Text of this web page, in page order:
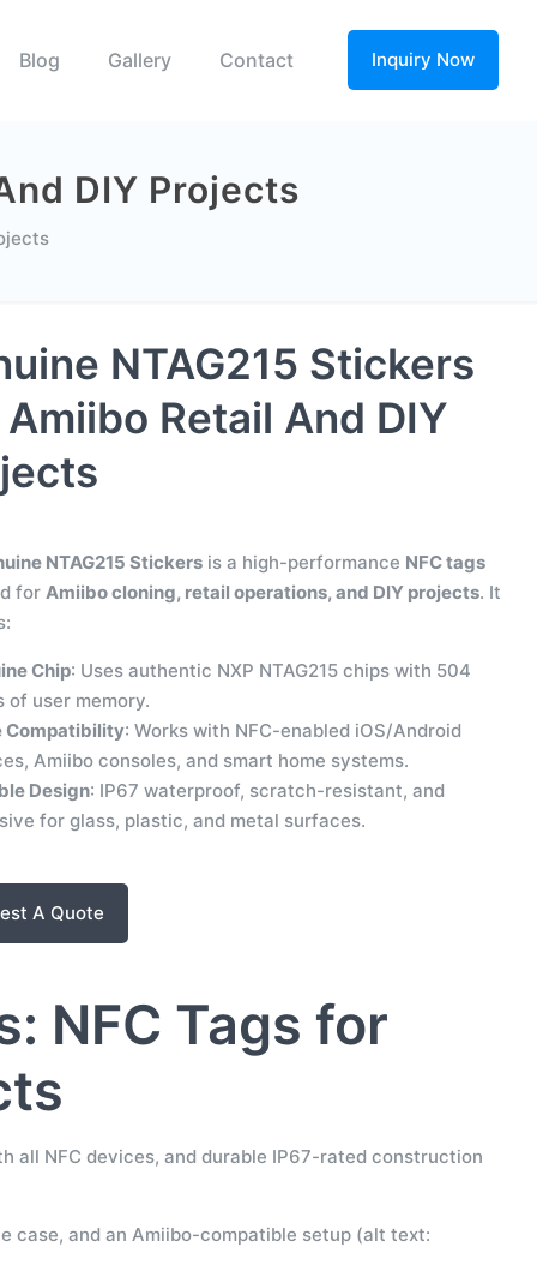
Blog Gallery Contact Inquiry Now
DIY Projects
NTAG215 Stickers
Retail And DIY
NTAG215 Stickersis a high-performance NFC tags
for Amiibo cloning, retail operations, and DIY projects. It
Chip: Uses authentic NXP NTAG215 chips with 504
of user memory.
Compatibility: Works with NFC-enabled iOS/Android
Amiibo consoles, and smart home systems.
Design: IP67 waterproof, scratch-resistant, and
for glass, plastic, and metal surfaces.
A Quote
NFC Tags for
all NFC devices, and durable IP67-rated construction
case, and an Amiibo-compatible setup (alt text: